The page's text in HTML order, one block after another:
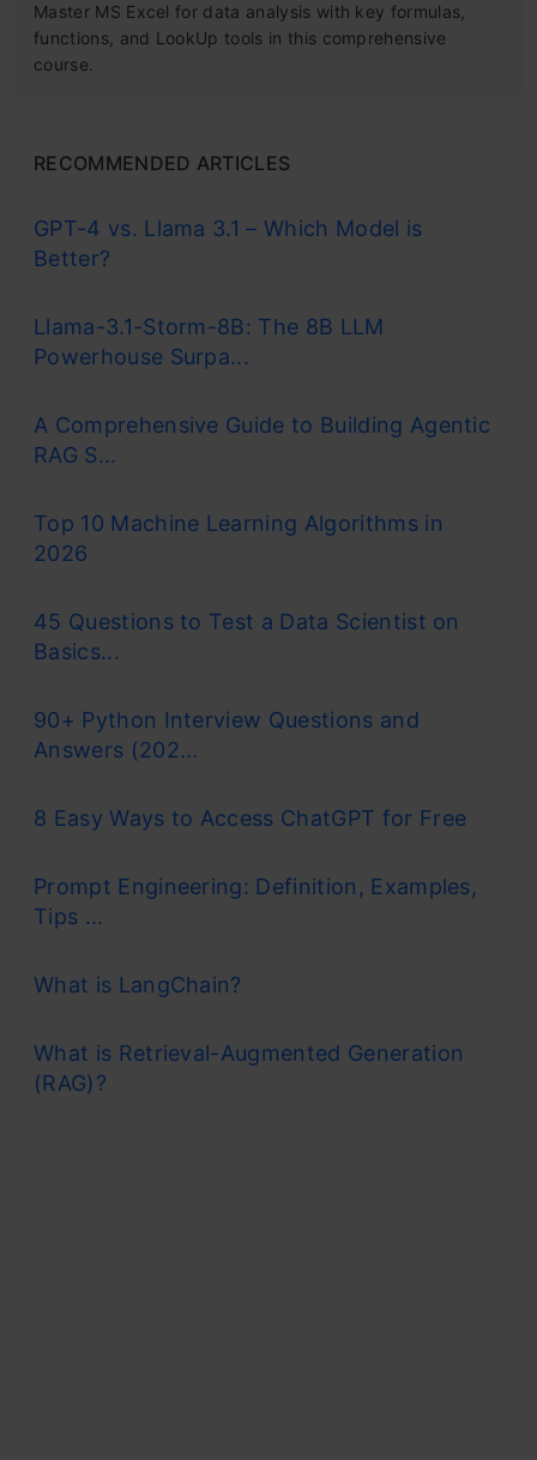
Master MS Excel for data analysis with key formulas,
functions, and LookUp tools in this comprehensive
course.
RECOMMENDED ARTICLES
GPT-4 vs. Llama 3.1 – Which Model is
Better?
Llama-3.1-Storm-8B: The 8B LLM
Powerhouse Surpa...
A Comprehensive Guide to Building Agentic
RAG S...
Top 10 Machine Learning Algorithms in
2026
45 Questions to Test a Data Scientist on
Basics...
90+ Python Interview Questions and
Answers (202...
8 Easy Ways to Access ChatGPT for Free
Prompt Engineering: Definition, Examples,
Tips ...
What is LangChain?
What is Retrieval-Augmented Generation
(RAG)?